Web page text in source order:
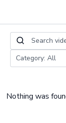
Nothing was